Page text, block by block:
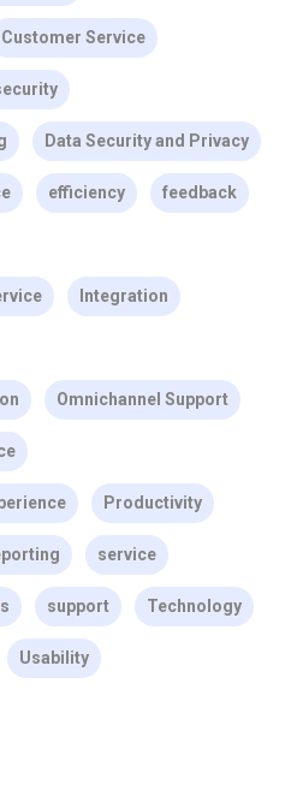
Customer Service
Data Security and Privacy
efficiency feedback
Integration
Omnichannel Support
Productivity
service
support Technology
Usability